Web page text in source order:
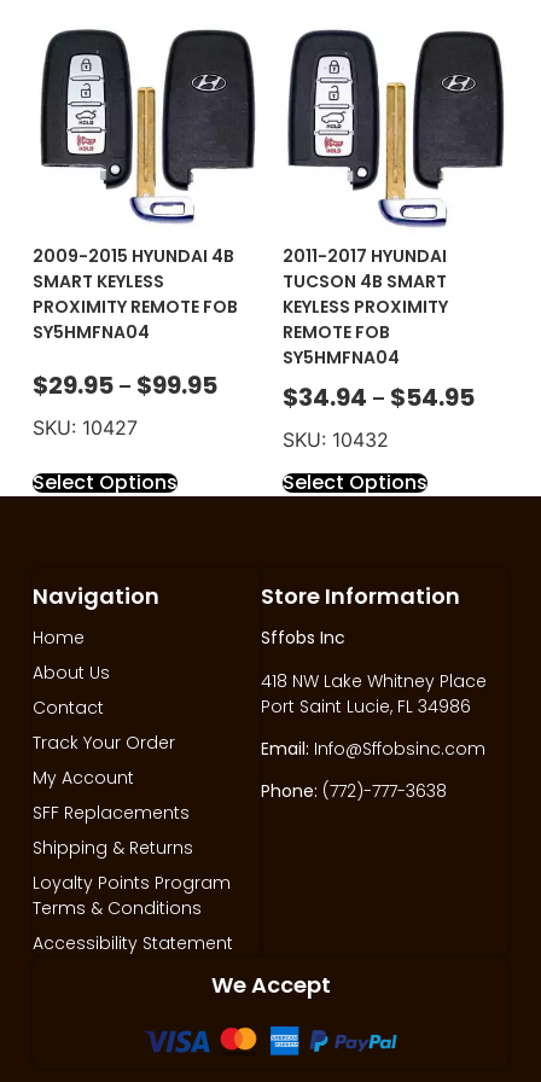
2009-2015 HYUNDAI 4B
SMART KEYLESS
PROXIMITY REMOTE FOB
SY5HMFNA04
$29.95 – $99.95
SKU: 10427
Select Options
2011-2017 HYUNDAI
TUCSON 4B SMART
KEYLESS PROXIMITY
REMOTE FOB
SY5HMFNA04
$34.94 – $54.95
SKU: 10432
Select Options
Store Information
Sffobs Inc
418 NW Lake Whitney Place
Port Saint Lucie, FL 34986
Email: Info@Sffobsinc.com
Phone: (772)-777-3638
Navigation
Home
About Us
Contact
Track Your Order
My Account
SFF Replacements
Shipping & Returns
Loyalty Points Program
Terms & Conditions
Accessibility Statement
We Accept